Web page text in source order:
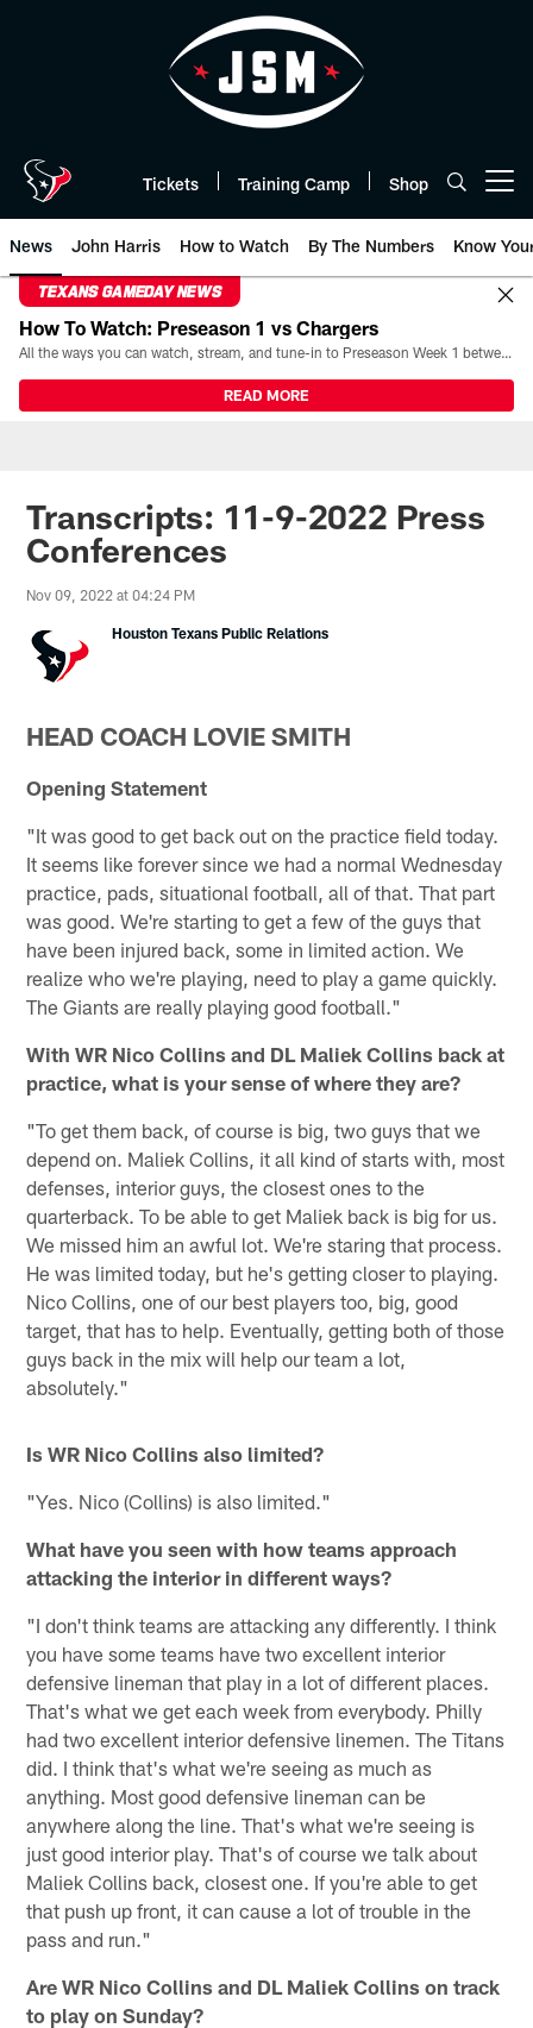
Tickets Training Camp Shop
News John Harris How to Watch By The Numbers Know
TEXANS GAMEDAY NEWS
How To Watch: Preseason 1 vs Chargers
All the ways you can watch, stream, and tune-in to Preseason Week 1 between the Texans and the Los Angeles Chargers at Reliant Stadium on August 13.
READ MORE
Transcripts: 11-9-2022 Press
Conferences
Nov 09, 2022 at 04:24 PM
Houston Texans Public Relations
HEAD COACH LOVIE SMITH
Opening Statement
"It was good to get back out on the practice field today.
It seems like forever since we had a normal Wednesday
practice, pads, situational football, all of that. That part
was good. We're starting to get a few of the guys that
have been injured back, some in limited action. We
realize who we're playing, need to play a game quickly.
The Giants are really playing good football."
With WR Nico Collins and DL Maliek Collins back at
practice, what is your sense of where they are?
"To get them back, of course is big, two guys that we
depend on. Maliek Collins, it all kind of starts with, most
defenses, interior guys, the closest ones to the
quarterback. To be able to get Maliek back is big for us.
We missed him an awful lot. We're staring that process.
He was limited today, but he's getting closer to playing.
Nico Collins, one of our best players too, big, good
target, that has to help. Eventually, getting both of those
guys back in the mix will help our team a lot,
absolutely."
Is WR Nico Collins also limited?
"Yes. Nico (Collins) is also limited."
What have you seen with how teams approach
attacking the interior in different ways?
"I don't think teams are attacking any differently. I think
you have some teams have two excellent interior
defensive lineman that play in a lot of different places.
That's what we get each week from everybody. Philly
had two excellent interior defensive linemen. The Titans
did. I think that's what we're seeing as much as
anything. Most good defensive lineman can be
anywhere along the line. That's what we're seeing is
just good interior play. That's of course we talk about
Maliek Collins back, closest one. If you're able to get
that push up front, it can cause a lot of trouble in the
pass and run."
Are WR Nico Collins and DL Maliek Collins on track
to play on Sunday?